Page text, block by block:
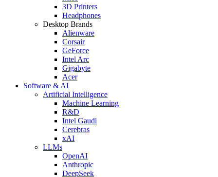
3D Printers
Headphones
Desktop Brands
Alienware
Corsair
GeForce
Intel Arc
Gigabyte
Acer
Software & AI
Artificial Intelligence
Machine Learning
R&D
Intel Gaudi
Cerebras
xAI
LLMs
OpenAI
Anthropic
DeepSeek